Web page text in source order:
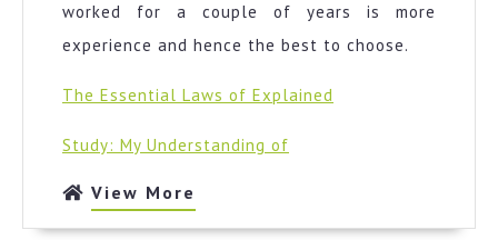
worked for a couple of years is more
experience and hence the best to choose.
The Essential Laws of Explained
Study: My Understanding of
View More
More